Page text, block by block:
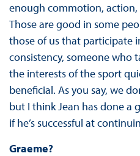
enough commotion,
Those are good in some
those of us that participate
consistency, someone who
the interests of the sport
beneficial. As you say, we
but I think Jean has done a
if he’s successful at
Graeme?